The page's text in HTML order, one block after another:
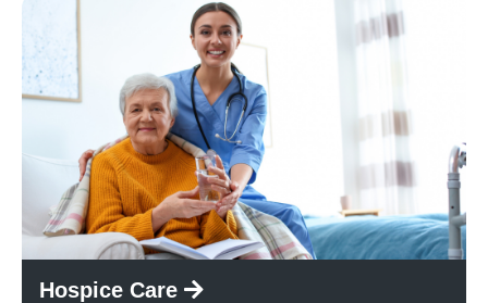
Hospice Care